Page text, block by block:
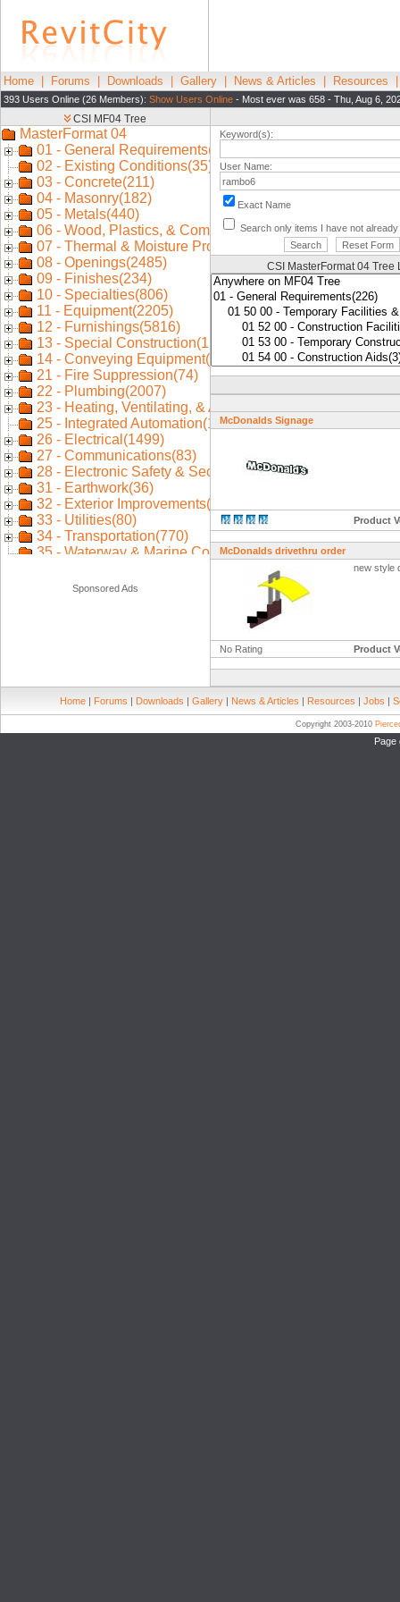
Home Forums Downloads Gallery News & Articles Resources
393 Users Online (26 Members): Show Users Online - Most ever was 658 - Thu, Aug 6,
Sponsored Ads
Keyword(s):
User Name:
Exact Name
Search only items I have not
CSI MasterFormat 04 Tree
McDonalds Signage
Product
McDonalds drivethru order
new style
No Rating Product
Home | Forums | Downloads | Gallery | News & Articles | Resources | Jobs |
Copyright 2003-2010
Page